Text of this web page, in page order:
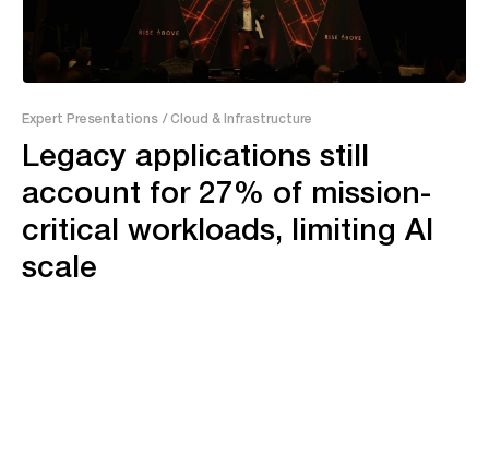
Expert Presentations / Cloud & Infrastructure
Legacy applications still
account for 27% of mission-
critical workloads, limiting AI
scale